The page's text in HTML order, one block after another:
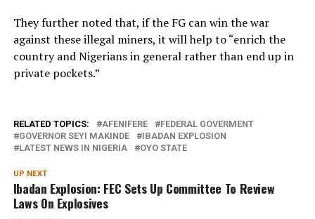
They further noted that, if the FG can win the war
against these illegal miners, it will help to “enrich the
country and Nigerians in general rather than end up in
private pockets.”
RELATED TOPICS: AFENIFERE
FEDERAL GOVERMENT
GOVERNOR SEYI MAKINDE
IBADAN EXPLOSION
LATEST NEWS IN NIGERIA
OYO STATE
UP NEXT
Ibadan Explosion: FEC Sets Up Committee To Review
Laws On Explosives